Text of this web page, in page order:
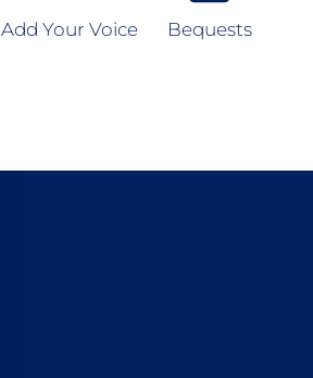
Add Your Voice Bequests